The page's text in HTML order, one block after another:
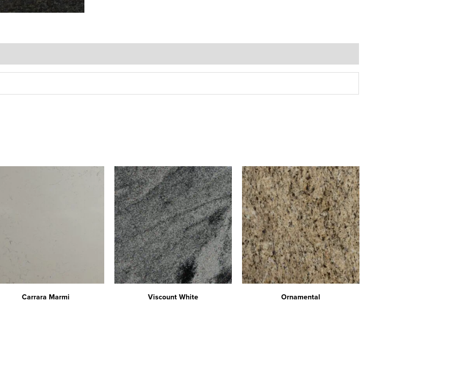
Carrara Marmi Viscount White Ornamental